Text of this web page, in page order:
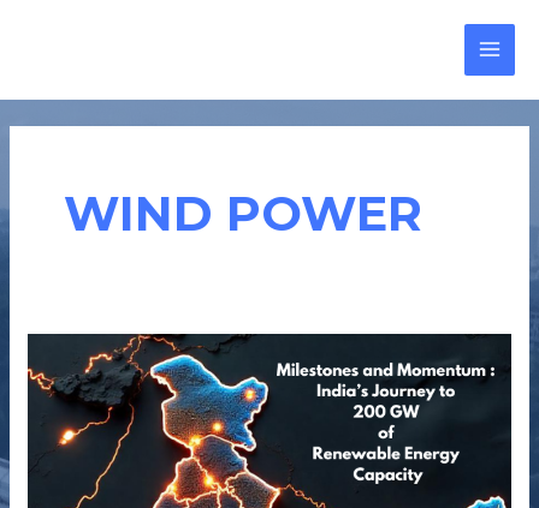
WIND POWER
MILESTONES
AND
MOMENTUM:
INDIA’S
JOURNEY